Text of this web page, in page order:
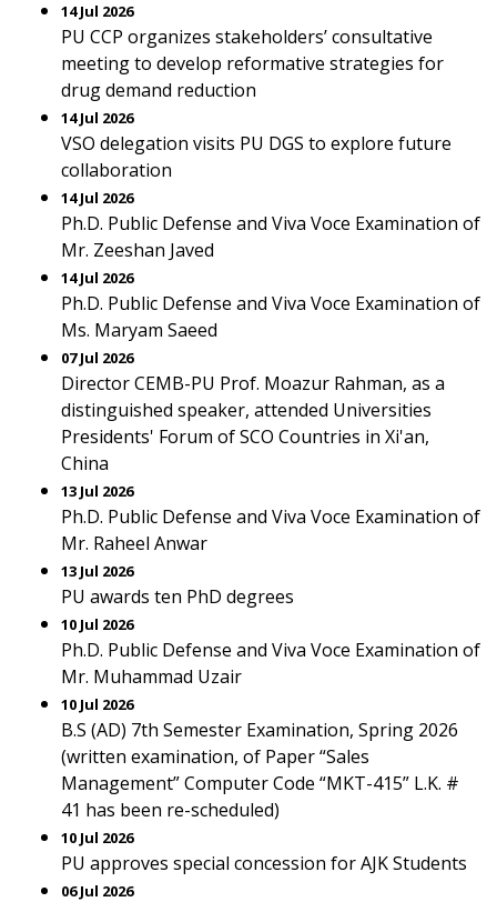
14 Jul 2026
PU CCP organizes stakeholders’ consultative
meeting to develop reformative strategies for
drug demand reduction
14 Jul 2026
VSO delegation visits PU DGS to explore future
collaboration
14 Jul 2026
Ph.D. Public Defense and Viva Voce Examination of
Mr. Zeeshan Javed
14 Jul 2026
Ph.D. Public Defense and Viva Voce Examination of
Ms. Maryam Saeed
07 Jul 2026
Director CEMB-PU Prof. Moazur Rahman, as a
distinguished speaker, attended Universities
Presidents' Forum of SCO Countries in Xi'an,
China
13 Jul 2026
Ph.D. Public Defense and Viva Voce Examination of
Mr. Raheel Anwar
13 Jul 2026
PU awards ten PhD degrees
10 Jul 2026
Ph.D. Public Defense and Viva Voce Examination of
Mr. Muhammad Uzair
10 Jul 2026
B.S (AD) 7th Semester Examination, Spring 2026
(written examination, of Paper “Sales
Management” Computer Code “MKT-415” L.K. #
41 has been re-scheduled)
10 Jul 2026
PU approves special concession for AJK Students
06 Jul 2026